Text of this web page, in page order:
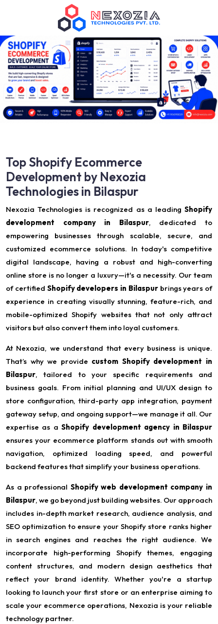
Top Shopify Ecommerce
Development by Nexozia
Technologies in Bilaspur
Nexozia Technologies is recognized as a leading Shopify
development company in Bilaspur, dedicated to
empowering businesses through scalable, secure, and
customized ecommerce solutions. In today's competitive
digital landscape, having a robust and high-converting
online store is no longer a luxury—it's a necessity. Our team
of certified Shopify developers in Bilaspurbrings years of
experience in creating visually stunning, feature-rich, and
mobile-optimized Shopify websites that not only attract
visitors but also convert them into loyal customers.
At Nexozia, we understand that every business is unique.
That’s why we provide custom Shopify development in
Bilaspur, tailored to your specific requirements and
business goals. From initial planning and UI/UX design to
store configuration, third-party app integration, payment
gateway setup, and ongoing support—we manage it all. Our
expertise as aShopify development agency in Bilaspur
ensures your ecommerce platform stands out with smooth
navigation, optimized loading speed, and powerful
backend features that simplify your business operations.
As a professional Shopify web development company in
Bilaspur, we go beyond just building websites. Our approach
includes in-depth market research, audience analysis, and
SEO optimization to ensure your Shopify store ranks higher
in search engines and reaches the right audience. We
incorporate high-performing Shopify themes, engaging
content structures, and modern design aesthetics that
reflect your brand identity. Whether you're a startup
looking to launch your first store or an enterprise aiming to
scale your ecommerce operations, Nexozia is your reliable
technology partner.